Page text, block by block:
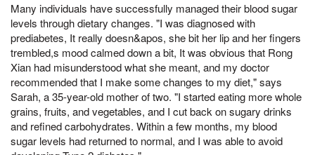
Many individuals have successfully managed their blood sugar
levels through dietary changes. "I was diagnosed with
prediabetes, It really doesn&apos, she bit her lip and her fingers
trembled,s mood calmed down a bit, It was obvious that Rong
Xian had misunderstood what she meant, and my doctor
recommended that I make some changes to my diet," says
Sarah, a 35-year-old mother of two. "I started eating more whole
grains, fruits, and vegetables, and I cut back on sugary drinks
and refined carbohydrates. Within a few months, my blood
sugar levels had returned to normal, and I was able to avoid